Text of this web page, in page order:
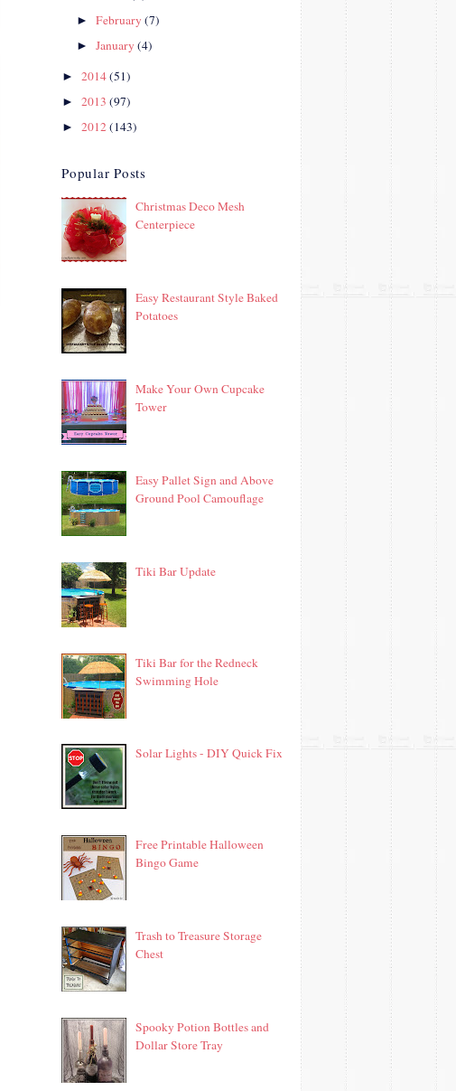
►February(7)
►January(4)
► 2014(51)
► 2013 (97)
► 2012(143)
Popular Posts
Christmas Deco Mesh
Centerpiece
Easy Restaurant Style Baked
Potatoes
Make Your Own Cupcake
Tower
Easy Pallet Sign and Above
Ground Pool Camouflage
Tiki Bar Update
Tiki Bar for the Redneck
Swimming Hole
Solar Lights - DIY Quick Fix
Free Printable Halloween
Bingo Game
Trash to Treasure Storage
Chest
Spooky Potion Bottles and
Dollar Store Tray